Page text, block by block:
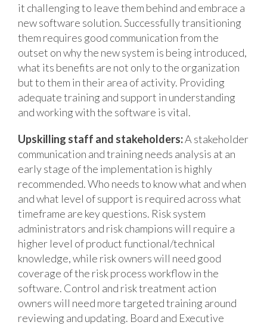
it challenging to leave them behind and embrace a
new software solution. Successfully transitioning
them requires good communication from the
outset on why the new system is being introduced,
what its benefits are not only to the organization
but to them in their area of activity. Providing
adequate training and support in understanding
and working with the software is vital.
Upskilling staff and stakeholders:A stakeholder
communication and training needs analysis at an
early stage of the implementation is highly
recommended. Who needs to know what and when
and what level of support is required across what
timeframe are key questions. Risk system
administrators and risk champions will require a
higher level of product functional/technical
knowledge, while risk owners will need good
coverage of the risk process workflow in the
software. Control and risk treatment action
owners will need more targeted training around
reviewing and updating. Board and Executive